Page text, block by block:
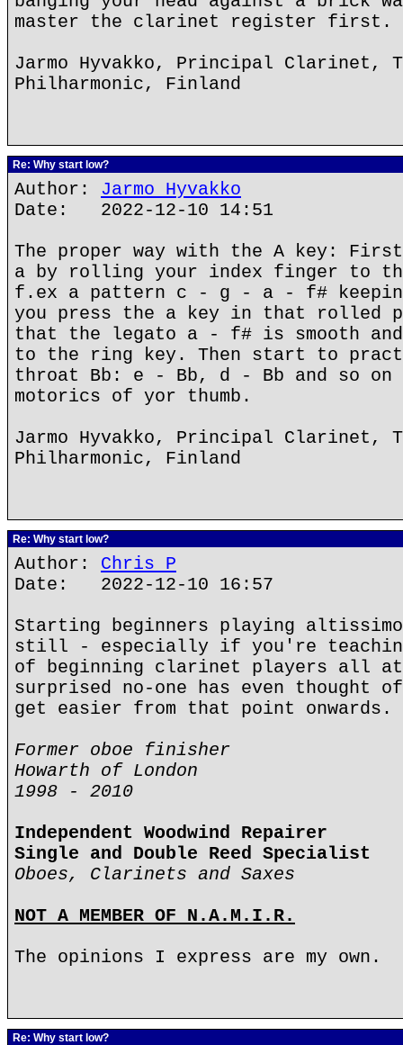
master the clarinet register first.
Jarmo Hyvakko, Principal Clarinet,
Philharmonic, Finland
Re: Why start low?
Author: Jarmo Hyvakko
Date: 2022-12-10 14:51
The proper way with the A key:
a by rolling your index finger to
f.ex a pattern c - g - a - f#
you press the a key in that rolled
that the legato a - f# is smooth
to the ring key. Then start to
throat Bb: e - Bb, d - Bb and so
motorics of yor thumb.
Jarmo Hyvakko, Principal Clarinet,
Philharmonic, Finland
Re: Why start low?
Author: Chris P
Date: 2022-12-10 16:57
Starting beginners playing
still - especially if you're
of beginning clarinet players all at
surprised no-one has even
get easier from that point onwards.
Former oboe finisher
Howarth of London
1998 - 2010
Independent Woodwind Repairer
Single and Double Reed Specialist
Oboes, Clarinets and Saxes
NOT A MEMBER OF N.A.M.I.R.
The opinions I express are my own.
Re: Why start low?